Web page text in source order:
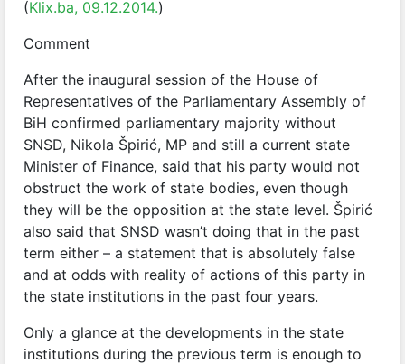
(Klix.ba, 09.12.2014.)
Comment
After the inaugural session of the House of
Representatives of the Parliamentary Assembly of
BiH confirmed parliamentary majority without
SNSD, Nikola Špirić, MP and still a current state
Minister of Finance, said that his party would not
obstruct the work of state bodies, even though
they will be the opposition at the state level. Špirić
also said that SNSD wasn’t doing that in the past
term either – a statement that is absolutely false
and at odds with reality of actions of this party in
the state institutions in the past four years.
Only a glance at the developments in the state
institutions during the previous term is enough to